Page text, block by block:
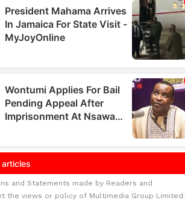
and Statements made by Readers and
views or policy of Multimedia Group Limited.